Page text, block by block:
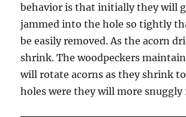
behavior is that initially they will
jammed into the hole so tightly
be easily removed. As the acorn
shrink. The woodpeckers
will rotate acorns as they shrink
holes were they will more